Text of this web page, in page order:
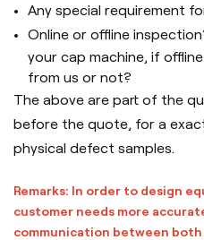
Any special requirement
Online or offline
your cap machine, if
from us or not?
The above are part of the
before the quote, for a
physical defect samples.
Remarks: In order to design
customer needs more
communication between